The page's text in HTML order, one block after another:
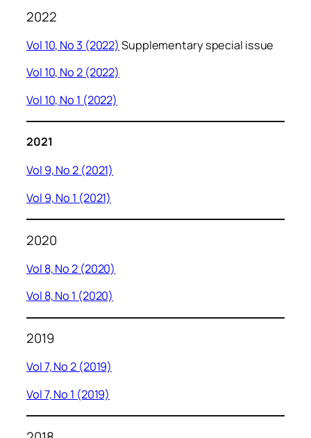
2022
Vol 10, No 3 (2022) Supplementary special issue
Vol 10, No 2 (2022)
Vol 10, No 1 (2022)
2021
Vol 9, No 2 (2021)
Vol 9, No 1 (2021)
2020
Vol 8, No 2 (2020)
Vol 8, No 1 (2020)
2019
Vol 7, No 2 (2019)
Vol 7, No 1 (2019)